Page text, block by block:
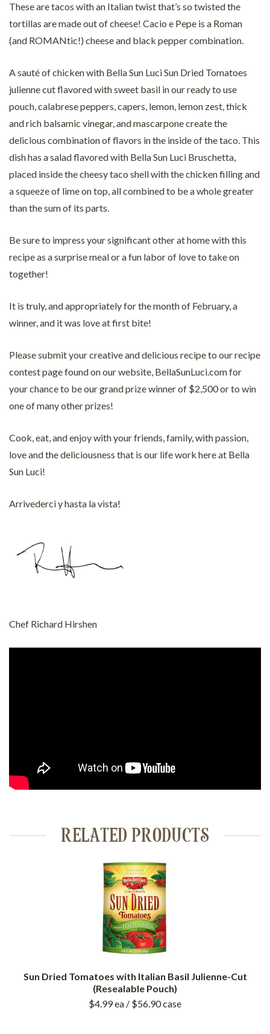
These are tacos with an Italian twist that’s so twisted the
tortillas are made out of cheese! Cacio e Pepe is a Roman
(and ROMANtic!) cheese and black pepper combination.
A sauté of chicken with Bella Sun Luci Sun Dried Tomatoes
julienne cut flavored with sweet basil in our ready to use
pouch, calabrese peppers, capers, lemon, lemon zest, thick
and rich balsamic vinegar, and mascarpone create the
delicious combination of flavors in the inside of the taco. This
dish has a salad flavored with Bella Sun Luci Bruschetta,
placed inside the cheesy taco shell with the chicken filling and
a squeeze of lime on top, all combined to be a whole greater
than the sum of its parts.
Be sure to impress your significant other at home with this
recipe as a surprise meal or a fun labor of love to take on
together!
It is truly, and appropriately for the month of February, a
winner, and it was love at first bite!
Please submit your creative and delicious recipe to our recipe
contest page found on our website, BellaSunLuci.com for
your chance to be our grand prize winner of $2,500 or to win
one of many other prizes!
Cook, eat, and enjoy with your friends, family, with passion,
love and the deliciousness that is our life work here at Bella
Sun Luci!
Arrivederci y hasta la vista!
Chef Richard Hirshen
RELATED PRODUCTS
Sun Dried Tomatoes with Italian Basil Julienne-Cut
(Resealable Pouch)
$4.99ea / $56.90case